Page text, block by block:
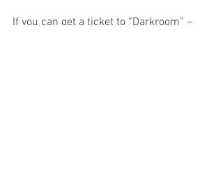
If you can get a ticket to “Darkroom” –